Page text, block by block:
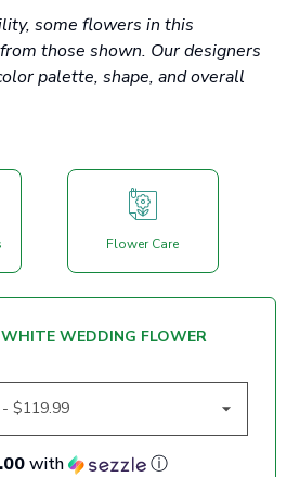
some flowers in this
those shown. Our designers
palette, shape, and overall
Flower Care
WEDDING FLOWER
with ⓘ